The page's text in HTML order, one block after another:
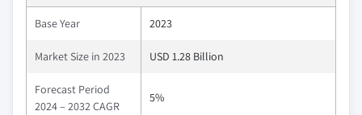
Base Year 2023
Market Size in 2023 USD 1.28 Billion
Forecast Period
2024 – 2032 CAGR
5%